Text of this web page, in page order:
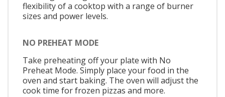
flexibility of a cooktop with a range of burner
sizes and power levels.
NO PREHEAT MODE
Take preheating off your plate with No
Preheat Mode. Simply place your food in the
oven and start baking. The oven will adjust the
cook time for frozen pizzas and more.